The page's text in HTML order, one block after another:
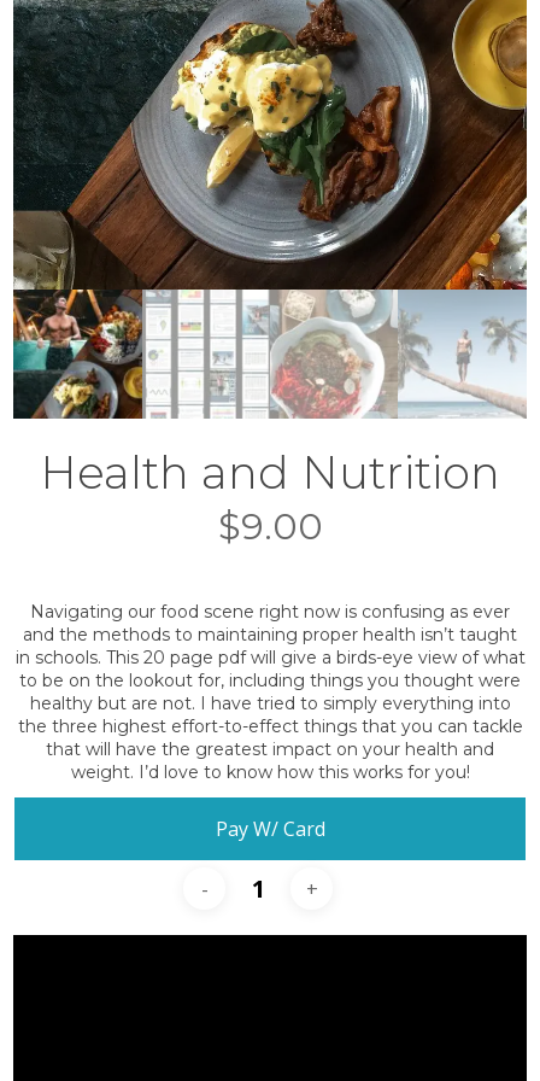
Health and Nutrition
$9.00
Navigating our food scene right now is confusing as ever
and the methods to maintaining proper health isn’t taught
in schools. This 20 page pdf will give a birds-eye view of what
to be on the lookout for, including things you thought were
healthy but are not. I have tried to simply everything into
the three highest effort-to-effect things that you can tackle
that will have the greatest impact on your health and
weight. I’d love to know how this works for you!
Pay W/ Card